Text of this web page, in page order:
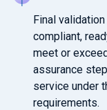
Final
compliant,
meet or
assurance
service under
requirements.